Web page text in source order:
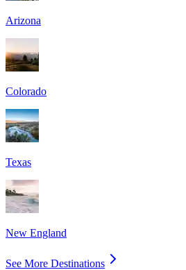
Arizona
Colorado
Texas
New England
See More Destinations